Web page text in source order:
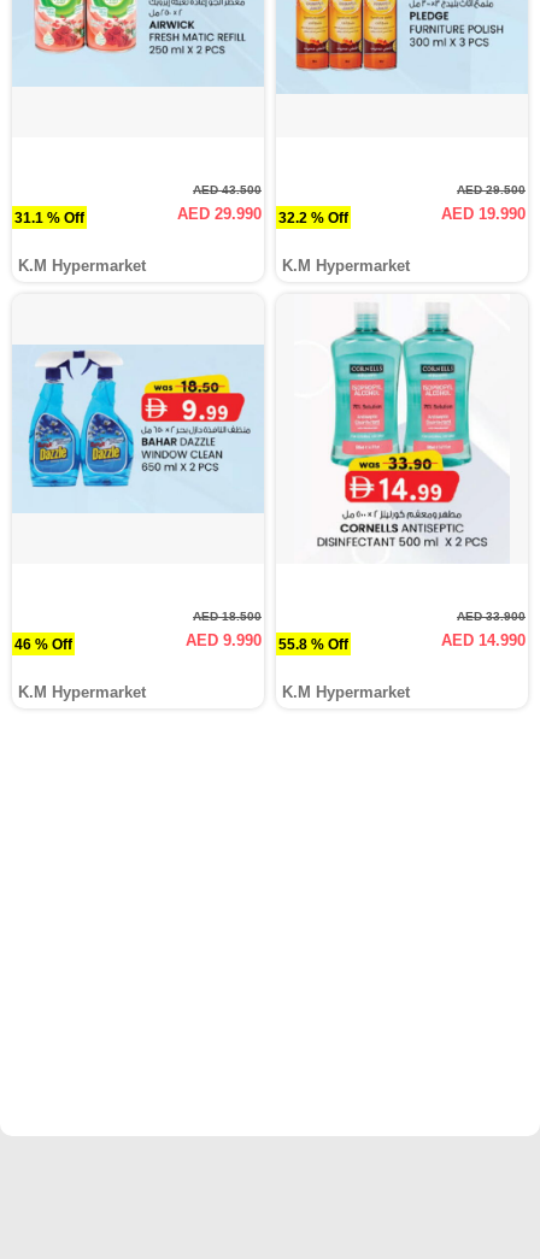
31.1 % Off
AED 43.500
AED 29.990
K.M Hypermarket
32.2 % Off
AED 29.500
AED 19.990
K.M Hypermarket
46 % Off
AED 18.500
AED 9.990
K.M Hypermarket
55.8 % Off
AED 33.900
AED 14.990
K.M Hypermarket